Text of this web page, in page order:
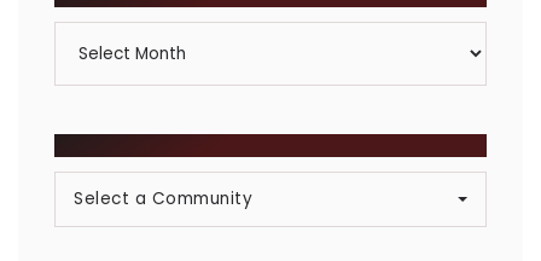
Select a Community